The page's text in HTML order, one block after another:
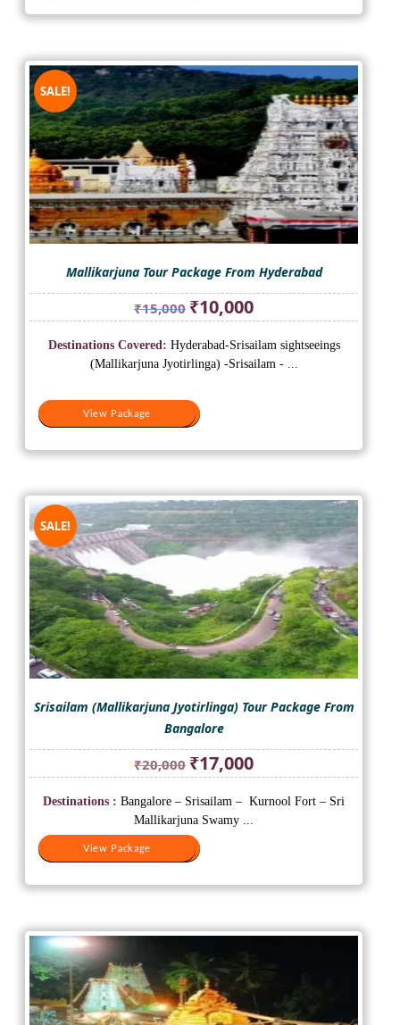
SALE!
Mallikarjuna Tour Package From Hyderabad
₹15,000 Original
price
was:
₹15,000.
₹10,000Current
price
is:
₹10,000.
View Package
Destinations Covered: Hyderabad-Srisailam sightseeings
(Mallikarjuna Jyotirlinga) -Srisailam - ...
View Package
SALE!
Srisailam (Mallikarjuna Jyotirlinga) Tour Package From
Bangalore
₹20,000 Original
price
was:
₹20,000.
₹17,000Current
price
is:
View Package
Destinations : Bangalore – Srisailam – Kurnool Fort – Sri
Mallikarjuna Swamy ...
View Package